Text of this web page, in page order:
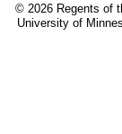
© 2026 Regents of
University of